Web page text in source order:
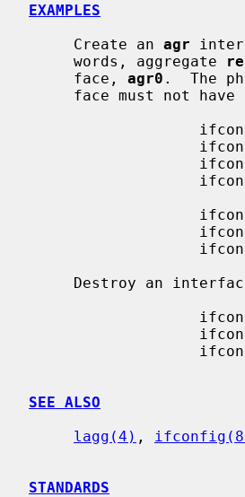
EXAMPLES
     Create an
agr
     words, aggregate
     face,
agr0 .  The
SEE ALSO
lagg(4) ,
STANDARDS